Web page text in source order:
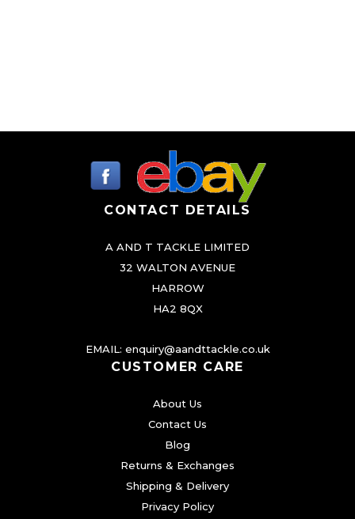
CONTACT DETAILS
A AND T TACKLE LIMITED
32 WALTON AVENUE
HARROW
HA2 8QX
EMAIL: enquiry@aandttackle.co.uk
CUSTOMER CARE
About Us
Contact Us
Blog
Returns & Exchanges
Shipping & Delivery
Privacy Policy